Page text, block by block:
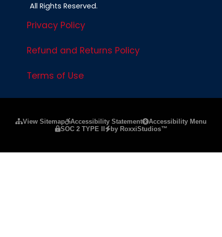
All Rights Reserved.
Privacy Policy
Refund and Returns Policy
Terms of Use
View Sitemap Accessibility Statement
Accessibility Menu
SOC 2 TYPE II
by RoxxiStudios™